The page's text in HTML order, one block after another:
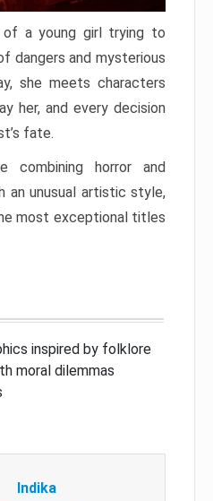
a young girl trying to
dangers and mysterious
she meets characters
her, and every decision
fate.
combining horror and
an unusual artistic style,
most exceptional titles
inspired by folklore
moral dilemmas
Indika